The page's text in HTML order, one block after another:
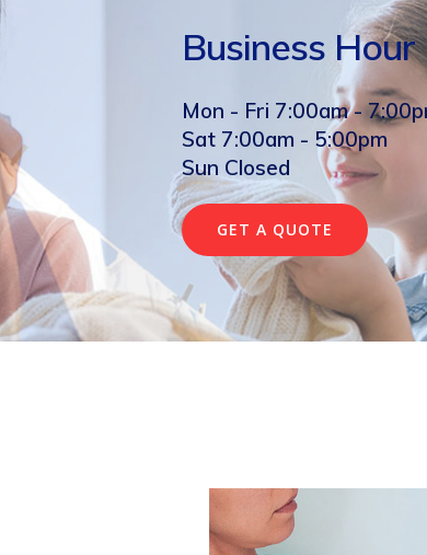
Business Hour
Mon - Fri 7:00am -
Sat 7:00am - 5:00pm
Sun Closed
GET A QUOTE